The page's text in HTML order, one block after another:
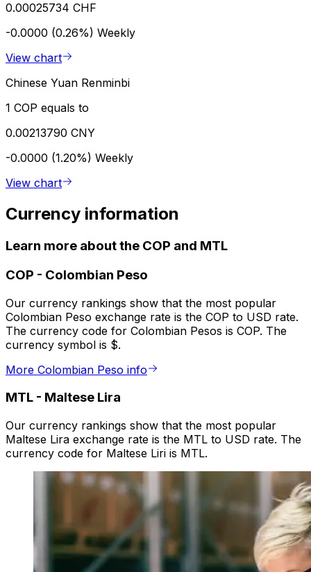
0.00025734 CHF
-0.0000 (0.26%) Weekly
View chart
Chinese Yuan Renminbi
1 COP equals to
0.00213790 CNY
-0.0000 (1.20%) Weekly
View chart
Currency information
Learn more about the COP and MTL
COP - Colombian Peso
Our currency rankings show that the most popular
Colombian Peso exchange rate is the COP to USD rate.
The currency code for Colombian Pesos is COP. The
currency symbol is $.
More Colombian Peso info
MTL - Maltese Lira
Our currency rankings show that the most popular
Maltese Lira exchange rate is the MTL to USD rate. The
currency code for Maltese Liri is MTL.